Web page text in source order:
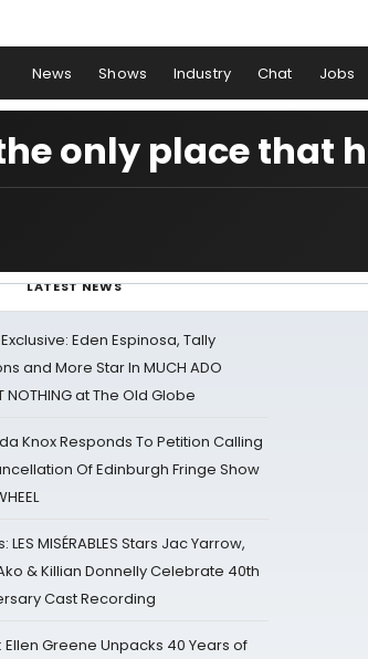
News Shows Industry Chat Jobs
only place that
LATEST NEWS
Eden Espinosa, Tally
and More Star In MUCH ADO
NOTHING at The Old Globe
Knox Responds To Petition Calling
Of Edinburgh Fringe Show
LES MISÉRABLES Stars Jac Yarrow,
& Killian Donnelly Celebrate 40th
Cast Recording
Ellen Greene Unpacks 40 Years of